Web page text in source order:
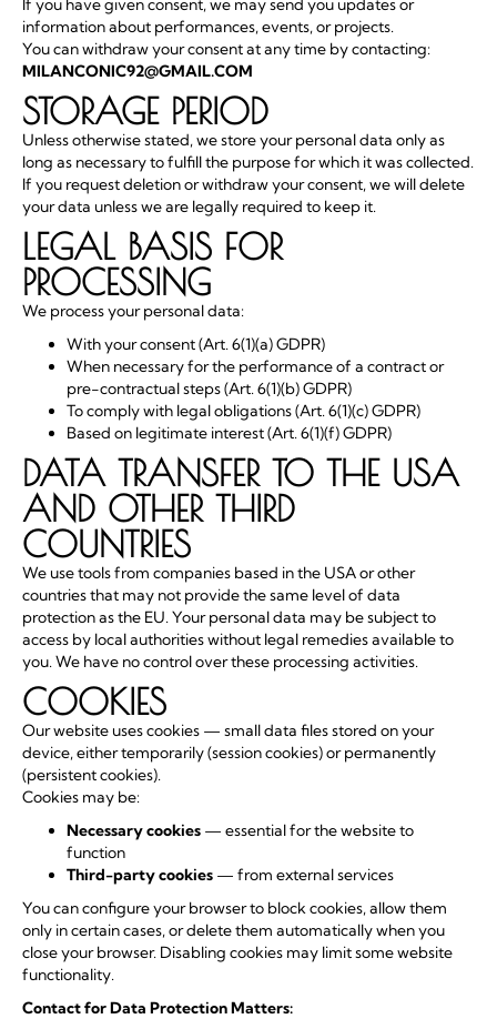
If you have given consent, we may send you updates or
information about performances, events, or projects.
You can withdraw your consent at any time by contacting:
MILANCONIC92@GMAIL.COM
STORAGE PERIOD
Unless otherwise stated, we store your personal data only as
long as necessary to fulfill the purpose for which it was collected.
If you request deletion or withdraw your consent, we will delete
your data unless we are legally required to keep it.
LEGAL BASIS FOR
PROCESSING
We process your personal data:
With your consent (Art. 6(1)(a) GDPR)
When necessary for the performance of a contract or
pre-contractual steps (Art. 6(1)(b) GDPR)
To comply with legal obligations (Art. 6(1)(c) GDPR)
Based on legitimate interest (Art. 6(1)(f) GDPR)
DATA TRANSFER TO THE USA
AND OTHER THIRD
COUNTRIES
We use tools from companies based in the USA or other
countries that may not provide the same level of data
protection as the EU. Your personal data may be subject to
access by local authorities without legal remedies available to
you. We have no control over these processing activities.
COOKIES
Our website uses cookies — small data files stored on your
device, either temporarily (session cookies) or permanently
(persistent cookies).
Cookies may be:
Necessary cookies — essential for the website to
function
Third-party cookies — from external services
You can configure your browser to block cookies, allow them
only in certain cases, or delete them automatically when you
close your browser. Disabling cookies may limit some website
functionality.
Contact for Data Protection Matters: